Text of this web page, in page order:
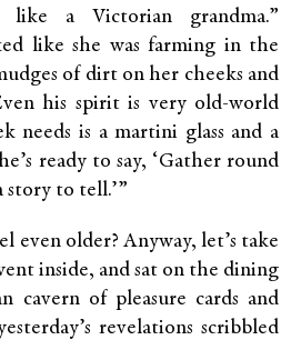
a Victorian grandma.”
like she was farming in the
of dirt on her cheeks and
his spirit is very old-world
needs is a martini glass and a
ready to say, ‘Gather round
story to tell.’”
even older? Anyway, let’s take
inside, and sat on the dining
cavern of pleasure cards and
revelations scribbled